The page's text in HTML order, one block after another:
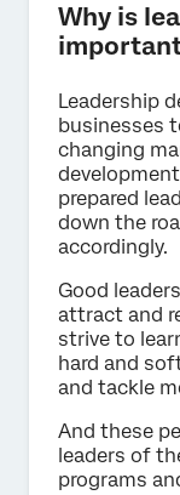
Why is
Leadership
businesses
changing
prepared
down the
accordingly.
Good
attract and
strive to
hard and
and tackle
And these
leaders of
programs